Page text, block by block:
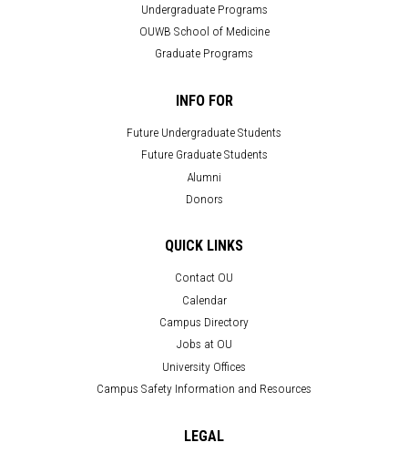
Undergraduate Programs
OUWB School of Medicine
Graduate Programs
INFO FOR
Future Undergraduate Students
Future Graduate Students
Alumni
Donors
QUICK LINKS
Contact OU
Calendar
Campus Directory
Jobs at OU
University Offices
Campus Safety Information and Resources
LEGAL